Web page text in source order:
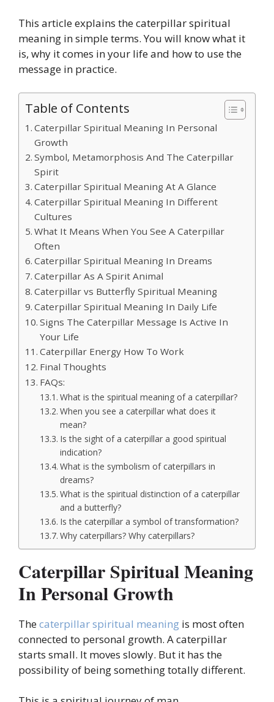
This article explains the caterpillar spiritual
meaning in simple terms. You will know what it
is, why it comes in your life and how to use the
message in practice.
Table of Contents
Caterpillar Spiritual Meaning In Personal
Growth
Symbol, Metamorphosis And The Caterpillar
Spirit
Caterpillar Spiritual Meaning At A Glance
Caterpillar Spiritual Meaning In Different
Cultures
What It Means When You See A Caterpillar
Often
Caterpillar Spiritual Meaning In Dreams
Caterpillar As A Spirit Animal
Caterpillar vs Butterfly Spiritual Meaning
Caterpillar Spiritual Meaning In Daily Life
Signs The Caterpillar Message Is Active In
Your Life
Caterpillar Energy How To Work
Final Thoughts
FAQs:
What is the spiritual meaning of a caterpillar?
When you see a caterpillar what does it
mean?
Is the sight of a caterpillar a good spiritual
indication?
What is the symbolism of caterpillars in
dreams?
What is the spiritual distinction of a caterpillar
and a butterfly?
Is the caterpillar a symbol of transformation?
Why caterpillars? Why caterpillars?
Caterpillar Spiritual Meaning
In Personal Growth
Thecaterpillar spiritual meaning is most often
connected to personal growth. A caterpillar
starts small. It moves slowly. But it has the
possibility of being something totally different.